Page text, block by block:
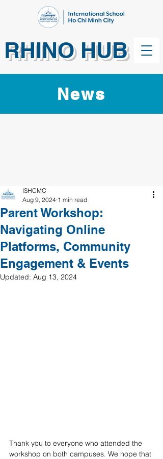
RHINO HUB
News
Parent Workshop:
Navigating Online
Platforms, Community
Engagement & Events
ISHCMC
Aug 9, 2024 1 min read
Updated: Aug 13, 2024
Thank you to everyone who attended the
workshop on both campuses. We hope that